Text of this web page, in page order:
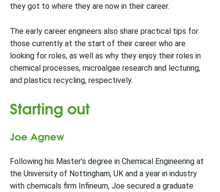
they got to where they are now in their career.
The early career engineers also share practical tips for
those currently at the start of their career who are
looking for roles, as well as why they enjoy their roles in
chemical processes, microalgae research and lecturing,
and plastics recycling, respectively.
Starting out
Joe Agnew
Following his Master’s degree in Chemical Engineering at
the University of Nottingham, UK and a year in industry
with chemicals firm Infineum, Joe secured a graduate